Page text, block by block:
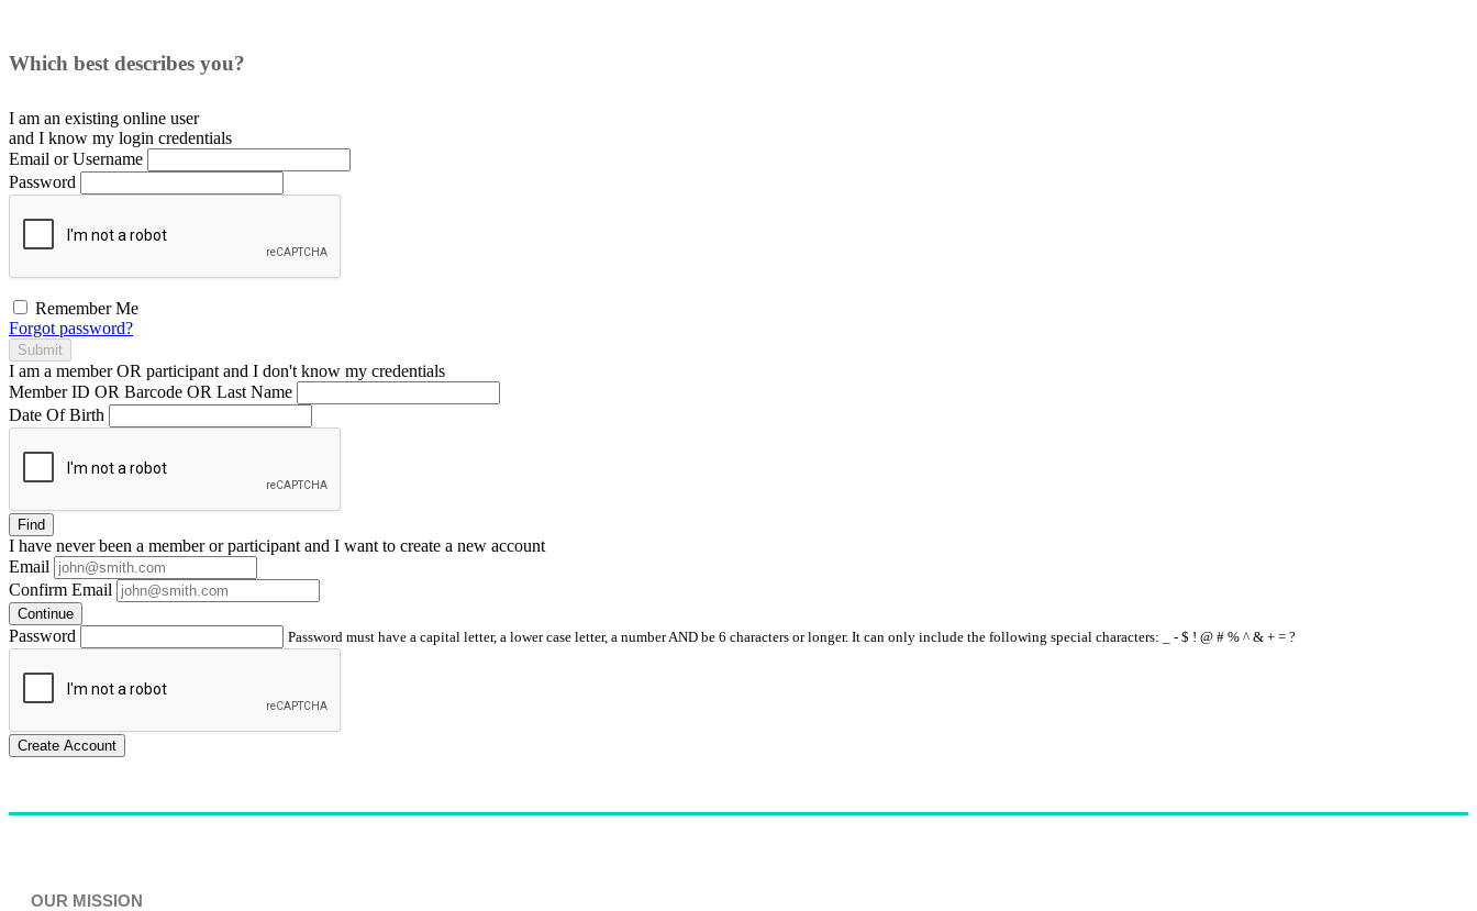
Which best describes you?
I am an existing online user
and I know my login credentials
Email or Username
Password
Remember Me
Forgot password?
Submit
I am a memberOR participant and I don't know my credentials
Member ID OR Barcode OR Last Name
Date Of Birth
Find
I have neverbeen a member or participant and I want to create a new account
Email
Confirm Email
Continue
Password Password must have a capital letter, a lower case letter, a number AND be 6 characters or longer. It can only include the following special characters: _ - $ ! @ # % ^ & + = ?
Create Account
OUR MISSION